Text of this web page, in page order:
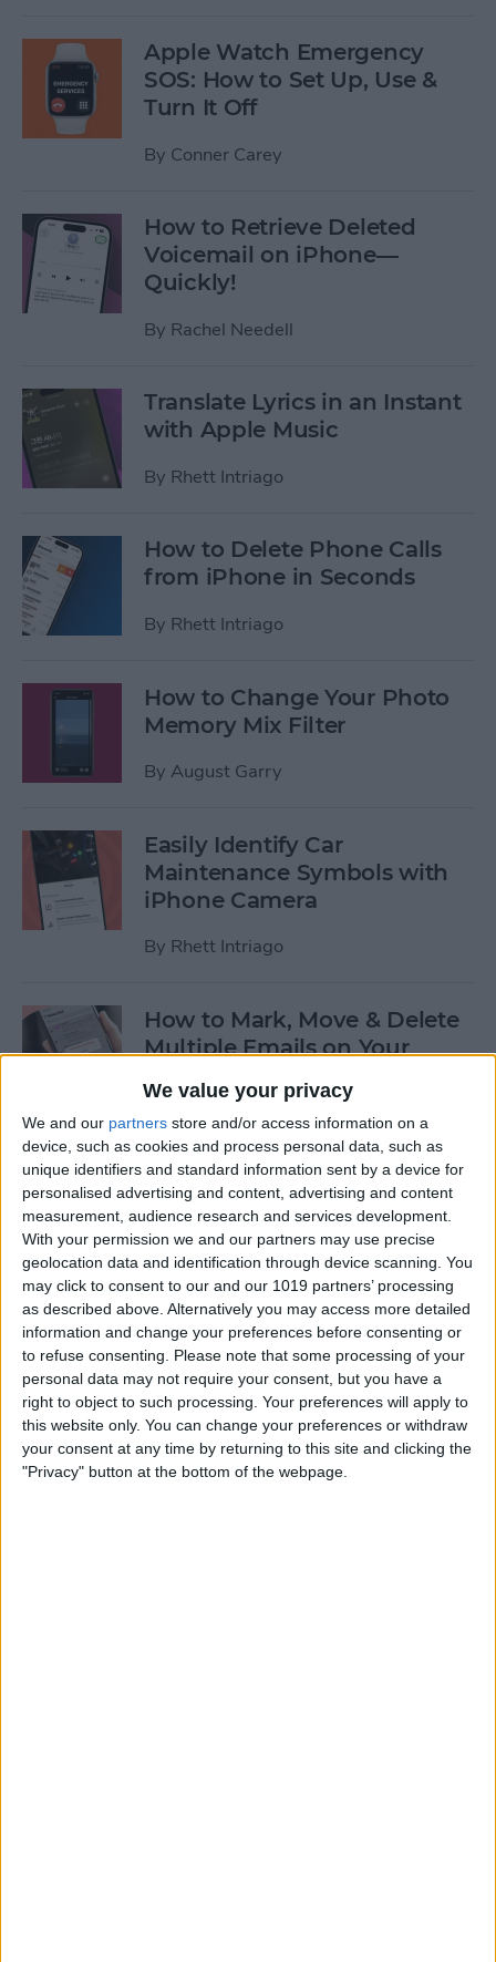
We value your privacy
We and our partners store and/or access information on a
device, such as cookies and process personal data, such as
unique identifiers and standard information sent by a device for
personalised advertising and content, advertising and content
measurement, audience research and services development.
With your permission we and our partners may use precise
geolocation data and identification through device scanning. You
may click to consent to our and our 1019 partners’ processing
as described above. Alternatively you may access more detailed
information and change your preferences before consenting or
to refuse consenting.
Please note that some processing of your
personal data may not require your consent, but you have a
right to object to such processing. Your preferences will apply to
this website only. You can change your preferences or withdraw
your consent at any time by returning to this site and clicking the
"Privacy" button at the bottom of the webpage.
Apple Watch Emergency
SOS: How to Set Up, Use &
Turn It Off
By Conner Carey
How to Retrieve Deleted
Voicemail on iPhone—
Quickly!
By Rachel Needell
Translate Lyrics in an Instant
with Apple Music
By Rhett Intriago
How to Delete Phone Calls
from iPhone in Seconds
By Rhett Intriago
How to Change Your Photo
Memory Mix Filter
By August Garry
Easily Identify Car
Maintenance Symbols with
iPhone Camera
By Rhett Intriago
How to Mark, Move & Delete
Multiple Emails on Your
BySarah Kingsbury
How to Install macOS Beta
Software (macOS Tahoe 26)
By Ashleigh Page
How to Turn On Low Power
Mode on Your iPhone
ByConner Carey
iPhone Security: 10 Tips for